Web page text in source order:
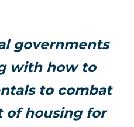
governments
with how to
to combat
of housing for